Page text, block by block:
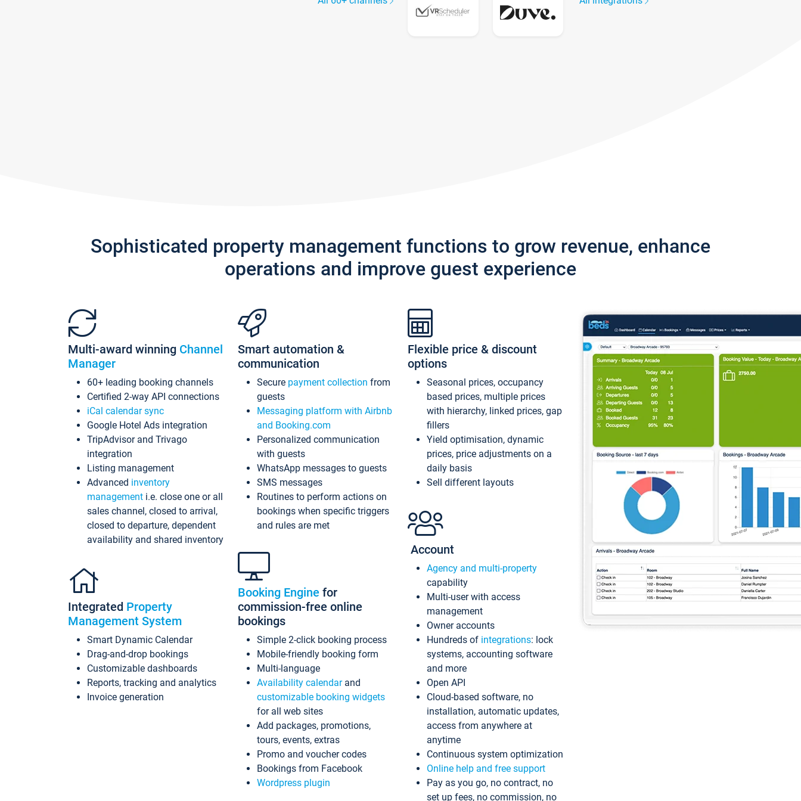
Sophisticated property management functions to grow revenue, enhance
operations and improve guest experience
Multi-award winning Channel
Manager
60+ leading booking channels
Certified 2-way API connections
iCal calendar sync
Google Hotel Ads integration
TripAdvisor and Trivago
integration
Listing management
Advanced inventory
management i.e. close one or all
sales channel, closed to arrival,
closed to departure, dependent
availability and shared inventory
Integrated Property
Management System
Smart Dynamic Calendar
Drag-and-drop bookings
Customizable dashboards
Reports, tracking and analytics
Invoice generation
Smart automation &
communication
Secure payment collection from
guests
Messaging platform with Airbnb
and Booking.com
Personalized communication
with guests
WhatsApp messages to guests
SMS messages
Routines to perform actions on
bookings when specific triggers
and rules are met
Booking Engine for
commission-free online
bookings
Simple 2-click booking process
Mobile-friendly booking form
Multi-language
Availability calendarand
customizable booking widgets
for all web sites
Add packages, promotions,
tours, events, extras
Promo and voucher codes
Bookings from Facebook
Wordpress plugin
Flexible price & discount
options
Seasonal prices, occupancy
based prices, multiple prices
with hierarchy, linked prices, gap
fillers
Yield optimisation, dynamic
prices, price adjustments on a
daily basis
Sell different layouts
Account
Agency and multi-property
capability
Multi-user with access
management
Owner accounts
Hundreds of integrations: lock
systems, accounting software
and more
Open API
Cloud-based software, no
installation, automatic updates,
access from anywhere at
anytime
Continuous system optimization
Online help and free support
Pay as you go, no contract, no
set up fees, no commission, no